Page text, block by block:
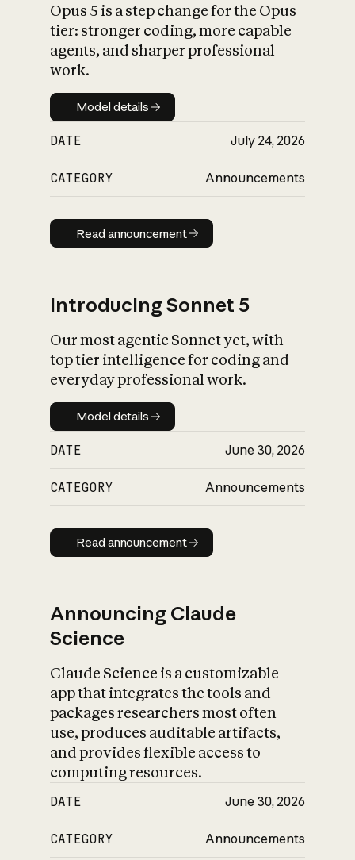
What is AI’s
impact on
Opus 5 is a step change for the Opus
tier: stronger coding, more capable
agents, and sharper professional
work.
Model details
Model details
DATE July 24, 2026
CATEGORY Announcements
Read announcement
Read announcement
Introducing Sonnet 5
Our most agentic Sonnet yet, with
top tier intelligence for coding and
everyday professional work.
Model details
Model details
DATE June 30, 2026
CATEGORY Announcements
Read announcement
Read announcement
Announcing Claude
Science
Claude Science is a customizable
app that integrates the tools and
packages researchers most often
use, produces auditable artifacts,
and provides flexible access to
computing resources.
DATE June 30, 2026
CATEGORY Announcements